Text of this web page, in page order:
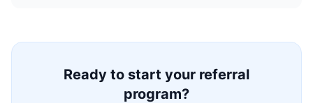
Ready to start your referral
program?